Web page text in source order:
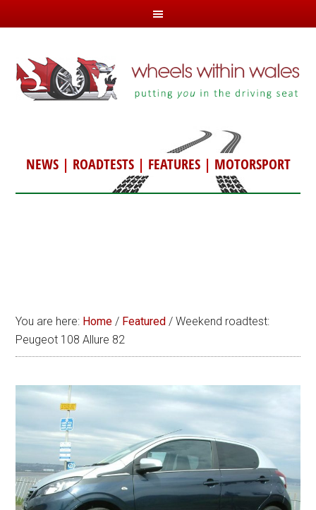
NEWS| ROADTESTS| FEATURES| MOTORSPORT
You are here: Home / Featured / Weekend roadtest:
Peugeot 108 Allure 82